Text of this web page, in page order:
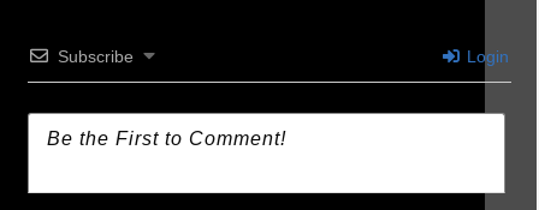
Subscribe Login